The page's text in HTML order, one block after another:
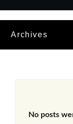
Archives
No posts